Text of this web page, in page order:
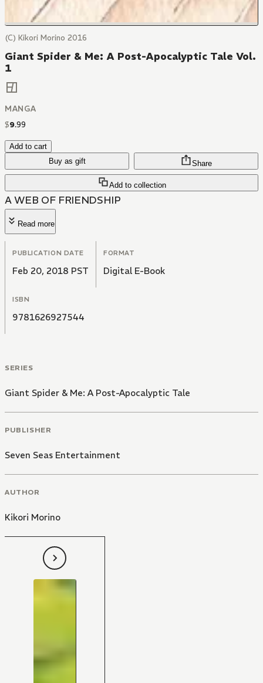
(C) Kikori Morino 2016
Giant Spider & Me: A Post-Apocalyptic Tale Vol.
1
MANGA
$9.99
Add to cart
Buy as gift
Add to collection
Share
A WEB OF FRIENDSHIP
Read more
PUBLICATION DATE
Feb 20, 2018 PST
FORMAT
Digital E-Book
ISBN
9781626927544
SERIES
Giant Spider & Me: A Post-Apocalyptic Tale
PUBLISHER
Seven Seas Entertainment
AUTHOR
Kikori Morino